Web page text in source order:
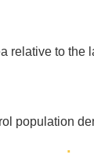
relative to the
population